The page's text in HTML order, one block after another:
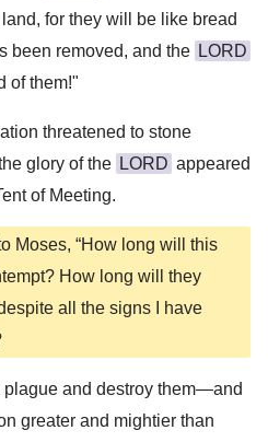
for they will be like bread
been removed, and the LORD
of them!"
threatened to stone
glory of the LORD appeared
of Meeting.
Moses, “How long will this
How long will they
all the signs I have
plague and destroy them—and
greater and mightier than